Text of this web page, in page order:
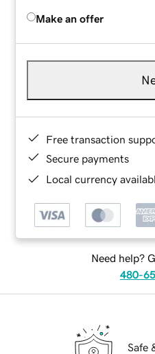
Make an offer
Free transaction
Secure payments
Local currency
Need help?
480-
Safe